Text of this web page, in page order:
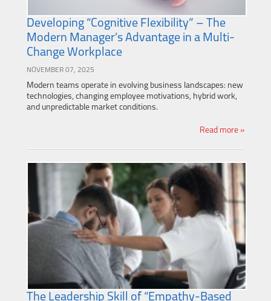
Developing “Cognitive Flexibility” – The
Modern Manager’s Advantage in a Multi-
Change Workplace
NOVEMBER 07, 2025
Modern teams operate in evolving business landscapes: new
technologies, changing employee motivations, hybrid work,
and unpredictable market conditions.
Read more »
The Leadership Skill of “Empathy-Based